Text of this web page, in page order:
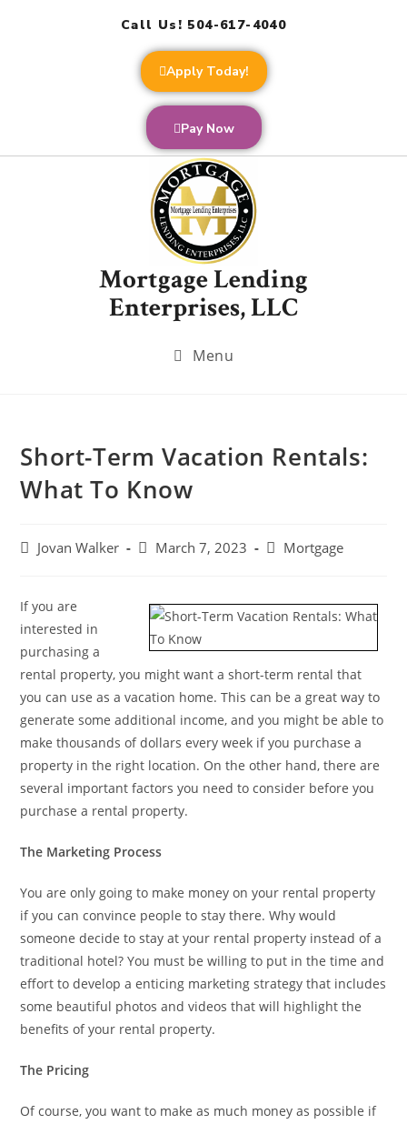
Call Us! 504-617-4040
Apply Today!
Pay Now
Mortgage Lending
Enterprises, LLC
Menu
Short-Term Vacation Rentals:
What To Know
Jovan Walker March 7, 2023 Mortgage
If you are
interested in
purchasing a
rental property, you might want a short-term rental that
you can use as a vacation home. This can be a great way to
generate some additional income, and you might be able to
make thousands of dollars every week if you purchase a
property in the right location. On the other hand, there are
several important factors you need to consider before you
purchase a rental property.
The Marketing Process
You are only going to make money on your rental property
if you can convince people to stay there. Why would
someone decide to stay at your rental property instead of a
traditional hotel? You must be willing to put in the time and
effort to develop a enticing marketing strategy that includes
some beautiful photos and videos that will highlight the
benefits of your rental property.
The Pricing
Of course, you want to make as much money as possible if